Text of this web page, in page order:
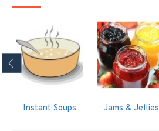
Instant Soups Jams & Jellies